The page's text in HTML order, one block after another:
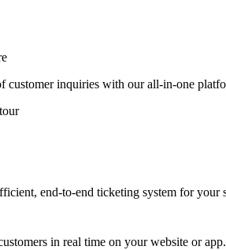
customer inquiries with our all-in-one
end-to-end ticketing system for your
in real time on your website or app.